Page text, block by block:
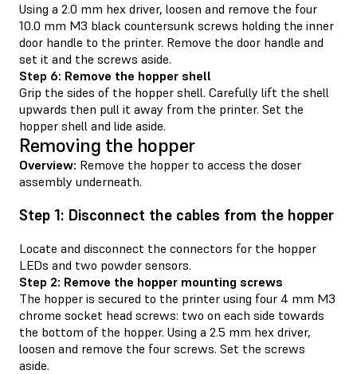
Using a 2.0 mm hex driver, loosen and remove the four
10.0 mm M3 black countersunk screws holding the inner
door handle to the printer. Remove the door handle and
set it and the screws aside.
Step 6: Remove the hopper shell
Grip the sides of the hopper shell. Carefully lift the shell
upwards then pull it away from the printer. Set the
hopper shell and lide aside.
Removing the hopper
Overview: Remove the hopper to access the doser
assembly underneath.
Step 1: Disconnect the cables from the hopper
Locate and disconnect the connectors for the hopper
LEDs and two powder sensors.
Step 2: Remove the hopper mounting screws
The hopper is secured to the printer using four 4 mm M3
chrome socket head screws: two on each side towards
the bottom of the hopper. Using a 2.5 mm hex driver,
loosen and remove the four screws. Set the screws
aside.